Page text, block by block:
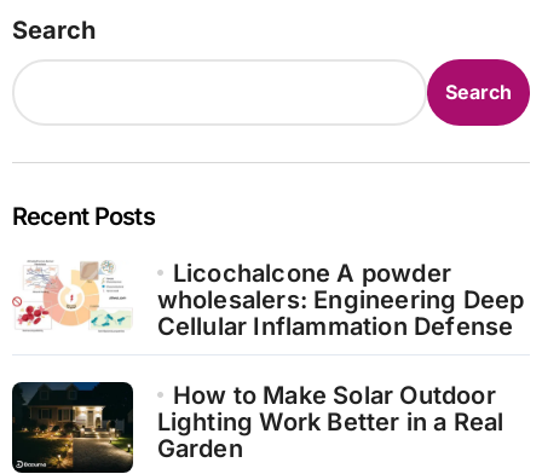
Search
Search
Recent Posts
Licochalcone A powder
wholesalers: Engineering Deep
Cellular Inflammation Defense
How to Make Solar Outdoor
Lighting Work Better in a Real
Garden